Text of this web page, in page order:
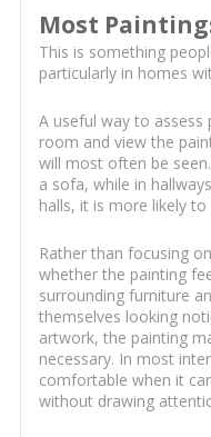
Most
This is something
particularly in homes
A useful way to
room and view the
will most often be
a sofa, while in
halls, it is more likely
Rather than focusing
whether the painting
surrounding furniture
themselves looking
artwork, the painting
necessary. In most
comfortable when it
without drawing